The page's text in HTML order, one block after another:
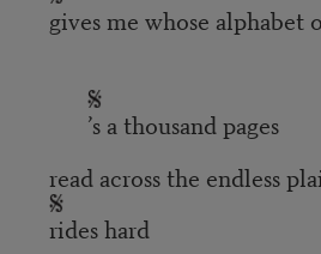
gives me whose alphabet
One by
’s a thousand pages
read across the endless
rides hard